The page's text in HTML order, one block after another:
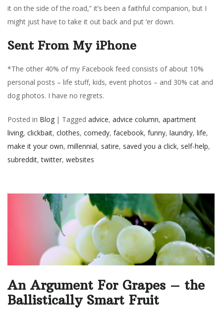
it on the side of the road,” it’s been a faithful companion, but I
might just have to take it out back and put ‘er down.
Sent From My iPhone
*The other 40% of my Facebook feed consists of about 10%
personal posts – life stuff, kids, event photos – and 30% cat and
dog photos. I have no regrets.
Posted in Blog | Tagged advice, advice column, apartment
living, clickbait, clothes, comedy, facebook, funny, laundry, life,
make it your own, millennial, satire, saved you a click, self-help,
subreddit,twitter, websites
An Argument For Grapes – the
Ballistically Smart Fruit